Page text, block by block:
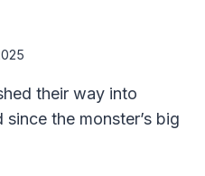
their way into
the monster’s big